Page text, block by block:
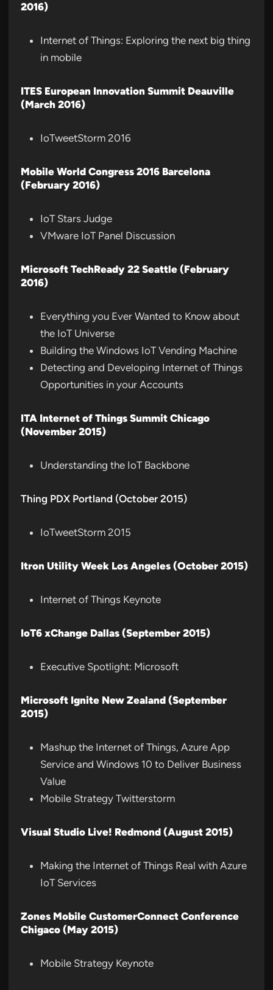
2016)
Internet of Things: Exploring the next big thing
in mobile
ITES European Innovation Summit Deauville
(March 2016)
IoTweetStorm 2016
Mobile World Congress 2016 Barcelona
(February 2016)
IoT Stars Judge
VMware IoT Panel Discussion
Microsoft TechReady 22 Seattle (February
2016)
Everything you Ever Wanted to Know about
the IoT Universe
Building the Windows IoT Vending Machine
Detecting and Developing Internet of Things
Opportunities in your Accounts
ITA Internet of Things Summit Chicago
(November 2015)
Understanding the IoT Backbone
Thing PDX Portland (October 2015)
IoTweetStorm 2015
Itron Utility Week Los Angeles (October 2015)
Internet of Things Keynote
IoT6 xChange Dallas (September 2015)
Executive Spotlight: Microsoft
Microsoft Ignite New Zealand (September
2015)
Mashup the Internet of Things, Azure App
Service and Windows 10 to Deliver Business
Value
Mobile Strategy Twitterstorm
Visual Studio Live! Redmond (August 2015)
Making the Internet of Things Real with Azure
IoT Services
Zones Mobile CustomerConnect Conference
Chigaco (May 2015)
Mobile Strategy Keynote